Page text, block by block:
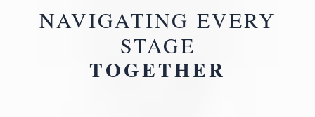
NAVIGATING EVERY
STAGE
TOGETHER